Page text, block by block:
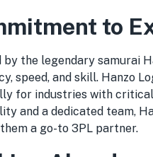
to
by the legendary samurai
speed, and skill. Hanzo
for industries with
and a dedicated team,
a go-to 3PL partner.